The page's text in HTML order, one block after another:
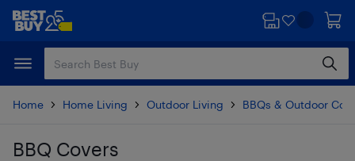
Skip
content
Skip
Home Home Living Outdoor Living BBQs & Outdoor
BBQ Covers